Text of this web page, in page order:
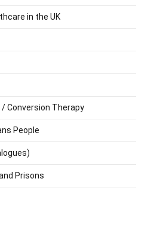
in the UK
Conversion Therapy
People
Prisons